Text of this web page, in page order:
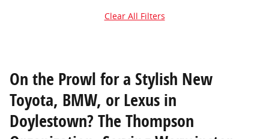
Clear All Filters
On the Prowl for a Stylish New
Toyota, BMW, or Lexus in
Doylestown? The Thompson